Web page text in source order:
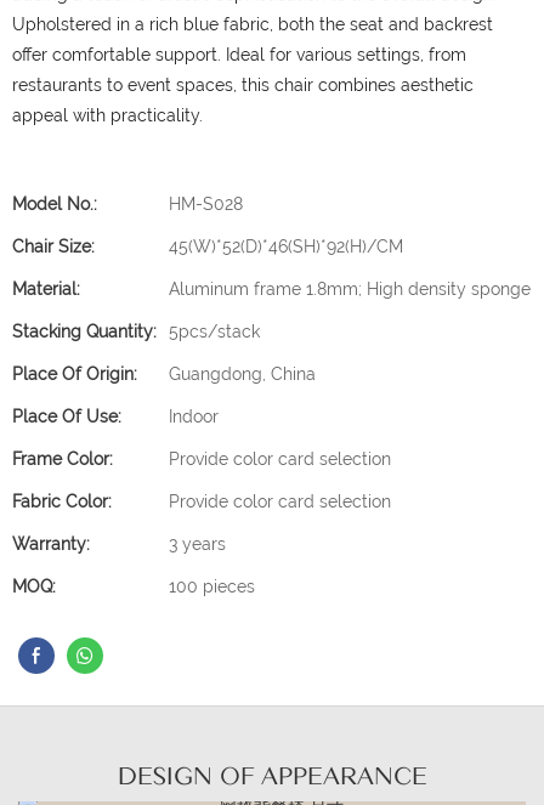
Upholstered in a rich blue fabric, both the seat and backrest
offer comfortable support. Ideal for various settings, from
restaurants to event spaces, this chair combines aesthetic
appeal with practicality.
Model No.: HM-S028
Chair Size: 45(W)*52(D)*46(SH)*92(H)/CM
Material: Aluminum frame 1.8mm; High density sponge
Stacking Quantity: 5pcs/stack
Place Of Origin: Guangdong, China
Place Of Use: Indoor
Frame Color: Provide color card selection
Fabric Color: Provide color card selection
Warranty: 3 years
MOQ: 100 pieces
DESIGN OF APPEARANCE